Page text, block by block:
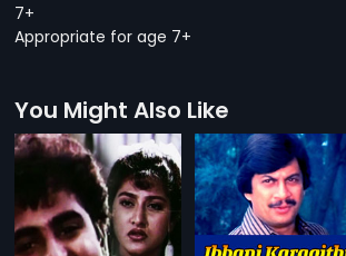
7+
Appropriate for age 7+
You Might Also Like